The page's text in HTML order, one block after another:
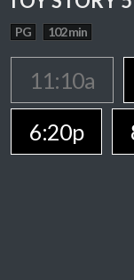
PG 102 min
11:10a
6:20p